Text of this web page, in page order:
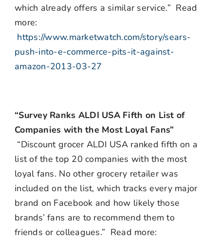
which already offers a similar service.” Read
more:
https://www.marketwatch.com/story/sears-
push-into-e-commerce-pits-it-against-
amazon-2013-03-27
“Survey Ranks ALDI USA Fifth on List of
Companies with the Most Loyal Fans”
“Discount grocer ALDI USA ranked fifth on a
list of the top 20 companies with the most
loyal fans. No other grocery retailer was
included on the list, which tracks every major
brand on Facebook and how likely those
brands’ fans are to recommend them to
friends or colleagues.” Read more: